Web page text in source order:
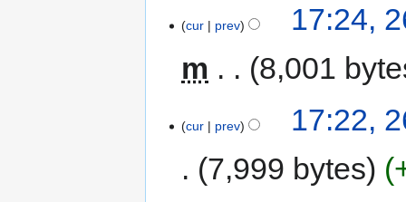
cur prev
17:24,
m
8,001
cur prev
17:22,
7,999 bytes